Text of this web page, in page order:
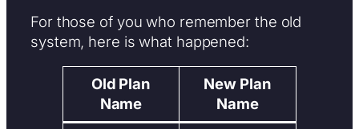
For those of you who remember the old
system, here is what happened:
Old Plan
Name
New Plan
Name